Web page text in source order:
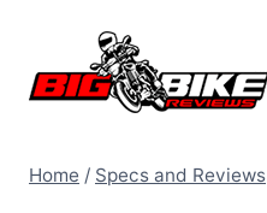
content
Home / Specs and Reviews